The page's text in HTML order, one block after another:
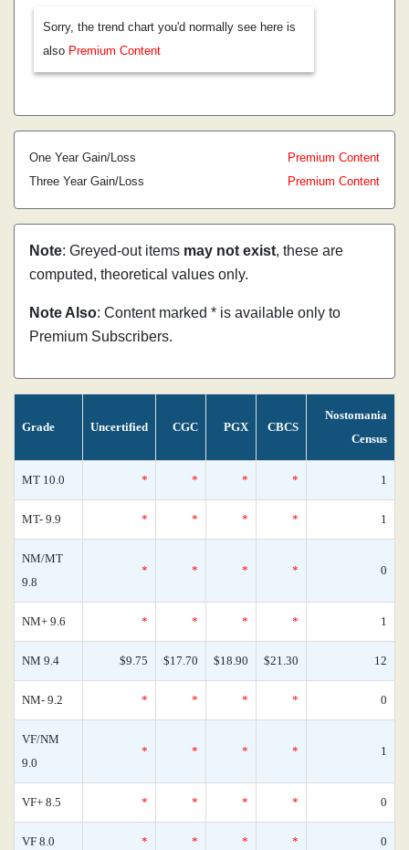
Sorry, the trend chart you'd normally see here is
also Premium Content
One Year Gain/Loss
Premium Content
Three Year Gain/Loss
Premium Content
Note: Greyed-out items may not exist, these are
computed, theoretical values only.
Note Also: Content marked * is available only to
Premium Subscribers.
Grade Uncertified CGC PGX CBCS
Nostomania
Census
MT 10.0 * * * * 1
MT- 9.9 * * * * 1
NM/MT
9.8
* * * * 0
NM+ 9.6 * * * * 1
NM 9.4 $9.75 $17.70 $18.90 $21.30 12
NM- 9.2 * * * * 0
VF/NM
9.0
* * * * 1
VF+ 8.5 * * * * 0
VF 8.0 * * * * 0